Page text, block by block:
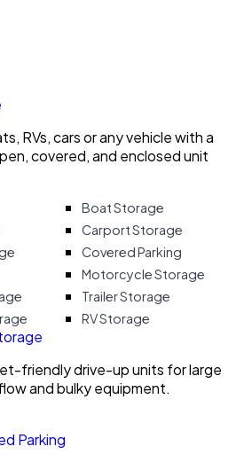
RVs, cars or any vehicle with a
covered, and enclosed unit
Boat Storage
Carport Storage
Covered Parking
Motorcycle Storage
Trailer Storage
RV Storage
friendly drive-up units for large
and bulky equipment.
Parking